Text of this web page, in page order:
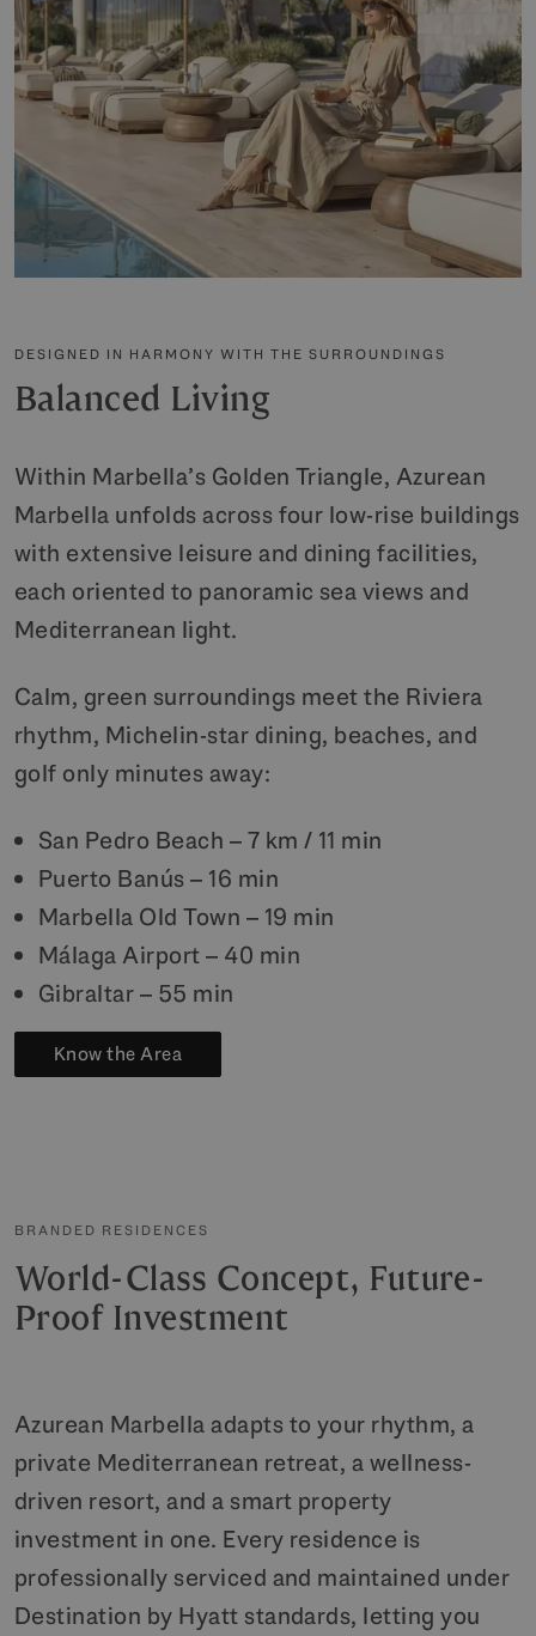
DESIGNED IN HARMONY WITH THE SURROUNDINGS
Balanced Living
Within Marbella’s Golden Triangle, Azurean
Marbella unfolds across four low-rise buildings
with extensive leisure and dining facilities,
each oriented to panoramic sea views and
Mediterranean light.
Calm, green surroundings meet the Riviera
rhythm, Michelin-star dining, beaches, and
golf only minutes away:
San Pedro Beach – 7 km / 11 min
Puerto Banús – 16 min
Marbella Old Town – 19 min
Málaga Airport – 40 min
Gibraltar – 55 min
Know the Area
BRANDED RESIDENCES
World-Class Concept, Future-
Proof Investment
Azurean Marbella adapts to your rhythm, a
private Mediterranean retreat, a wellness-
driven resort, and a smart property
investment in one. Every residence is
professionally serviced and maintained under
Destination by Hyatt standards, letting you